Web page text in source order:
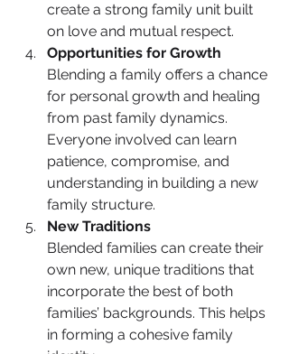
create a strong family unit built
on love and mutual respect.
Opportunities for Growth
Blending a family offers a chance
for personal growth and healing
from past family dynamics.
Everyone involved can learn
patience, compromise, and
understanding in building a new
family structure.
New Traditions
Blended families can create their
own new, unique traditions that
incorporate the best of both
families’ backgrounds. This helps
in forming a cohesive family